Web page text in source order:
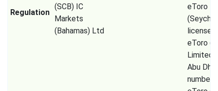
Regulation
(SCB) IC
Markets
(Bahamas) Ltd
eToro
license
eToro
Limited
Abu
number